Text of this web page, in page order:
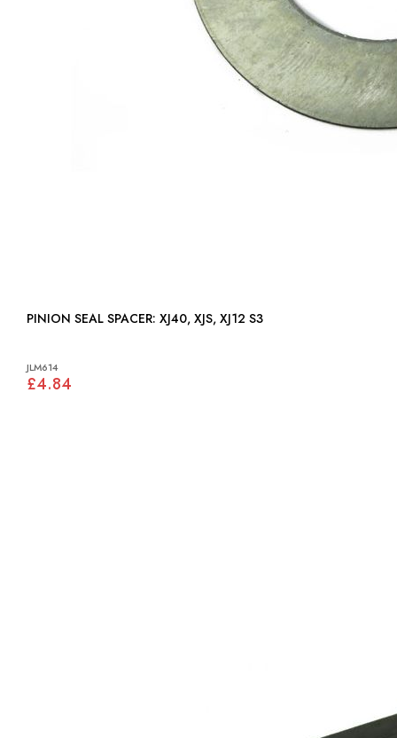
PINION SEAL SPACER: XJ40, XJS, XJ12 S3
JLM614
£4.84